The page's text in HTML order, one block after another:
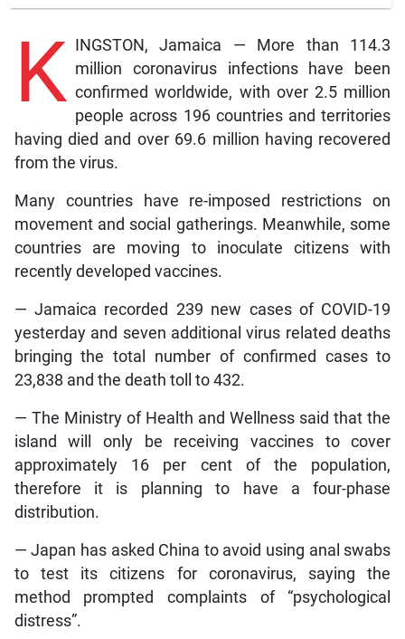
K INGSTON, Jamaica — More than 114.3
million coronavirus infections have been
confirmed worldwide, with over 2.5 million
people across 196 countries and territories
having died and over 69.6 million having recovered
from the virus.
Many countries have re-imposed restrictions on
movement and social gatherings. Meanwhile, some
countries are moving to inoculate citizens with
recently developed vaccines.
— Jamaica recorded 239 new cases of COVID-19
yesterday and seven additional virus related deaths
bringing the total number of confirmed cases to
23,838 and the death toll to 432.
— The Ministry of Health and Wellness said that the
island will only be receiving vaccines to cover
approximately 16 per cent of the population,
therefore it is planning to have a four-phase
distribution.
— Japan has asked China to avoid using anal swabs
to test its citizens for coronavirus, saying the
method prompted complaints of “psychological
distress”.